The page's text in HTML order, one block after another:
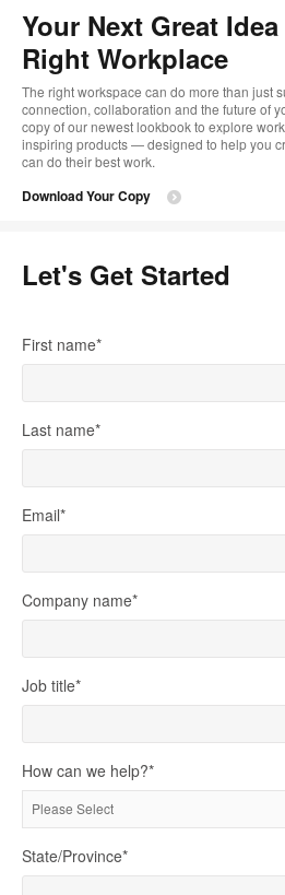
Your Next Great
Right Workplace
The right workspace can do more than just
connection, collaboration and the future of
copy of our newest lookbook to explore
inspiring products — designed to help you
can do their best work.
Download Your Copy
Let's Get Started
First name*
Last name*
Email*
Company name*
Job title*
How can we help?*
State/Province*